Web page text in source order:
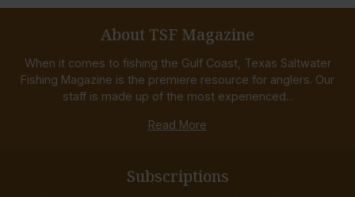
About TSF Magazine
When it comes to fishing the Gulf Coast, Texas Saltwater
Fishing Magazine is the premiere resource for anglers. Our
staff is made up of the most experienced...
Read More
Subscriptions